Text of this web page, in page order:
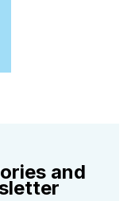
and